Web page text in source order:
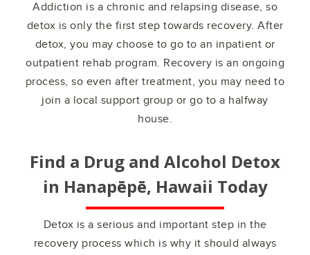
Addiction is a chronic and relapsing disease, so
detox is only the first step towards recovery. After
detox, you may choose to go to an inpatient or
outpatient rehab program. Recovery is an ongoing
process, so even after treatment, you may need to
join a local support group or go to a halfway
house.
Find a Drug and Alcohol Detox
in Hanapēpē, Hawaii Today
Detox is a serious and important step in the
recovery process which is why it should always